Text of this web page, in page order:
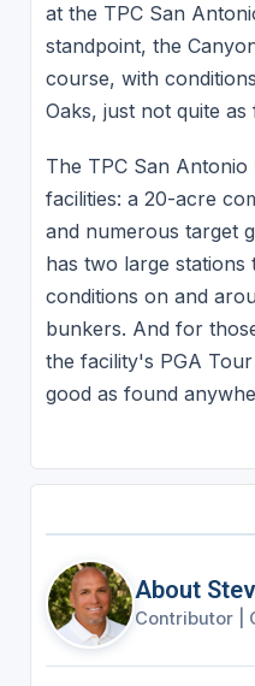
at the TPC San
standpoint, the
course, with
Oaks, just not quite as
The TPC San
facilities: a 20-acre
and numerous target
has two large
conditions on and
bunkers. And for
the facility's PGA
good as found
About
Contributor